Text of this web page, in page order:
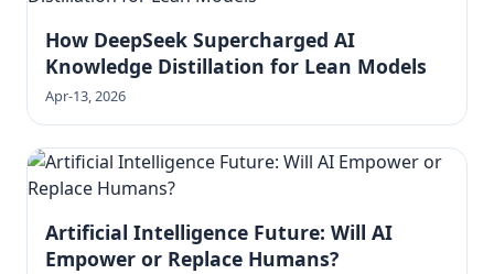
How DeepSeek Supercharged AI
Knowledge Distillation for Lean Models
Apr-13, 2026
Artificial Intelligence Future: Will AI
Empower or Replace Humans?